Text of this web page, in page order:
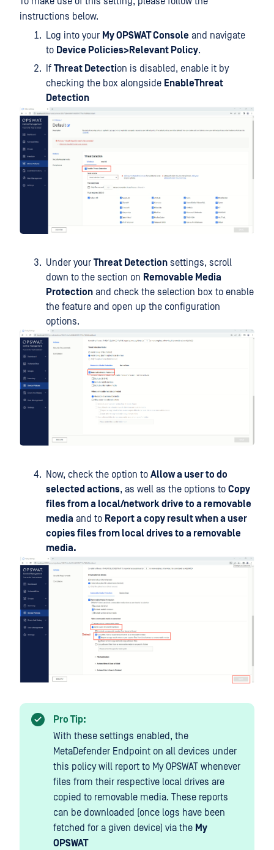
instructions below.
Log into your My OPSWAT Console and navigate
to Device Policies>Relevant Policy.
If Threat Detection is disabled, enable it by
checking the box alongside EnableThreat
Detection
Under your Threat Detection settings, scroll
down to the section on Removable Media
Protection and check the selection box to enable
the feature and open up the configuration
options.
Now, check the option to Allow a user to do
selected actions, as well as the options to Copy
files from a local/network drive to a removable
media and to Report a copy result when a user
copies files from local drives to a removable
media.
Pro Tip:
With these settings enabled, the
MetaDefender Endpoint on all devices under
this policy will report to My OPSWAT whenever
files from their respective local drives are
copied to removable media. These reports
can be downloaded (once logs have been
fetched for a given device) via the My
OPSWAT